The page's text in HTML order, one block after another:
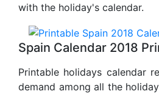
with the holiday's calendar.
Spain Calendar 2018
Printable holidays calendar
demand among all the